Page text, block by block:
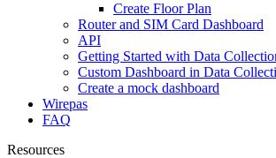
Create Floor Plan
Router and SIM Card Dashboard
API
Getting Started with Data
Custom Dashboard in Data
Create a mock dashboard
Wirepas
FAQ
Resources